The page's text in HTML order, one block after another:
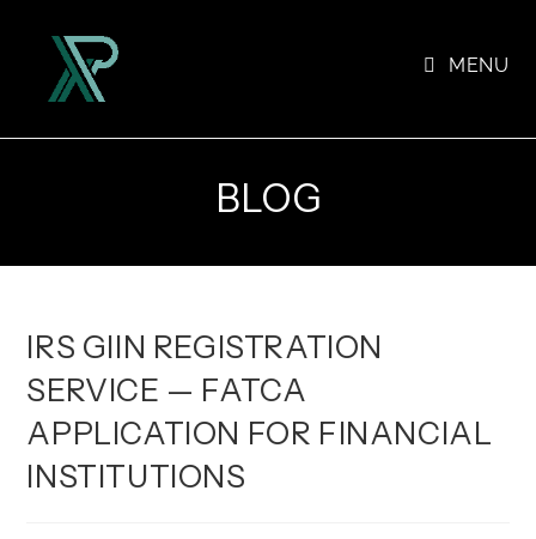
content
MENU
BLOG
IRS GIIN REGISTRATION
SERVICE — FATCA
APPLICATION FOR FINANCIAL
INSTITUTIONS